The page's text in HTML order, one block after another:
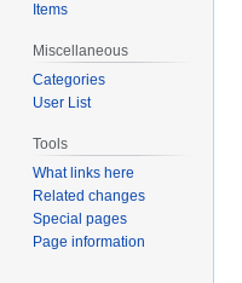
Items
Miscellaneous
Categories
User List
Tools
What links here
Related changes
Special pages
Page information